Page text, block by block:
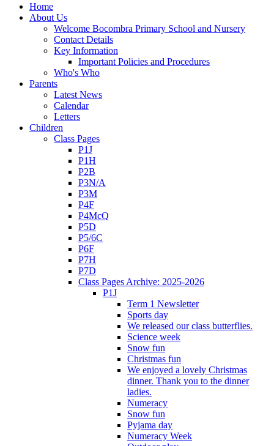
Home
About Us
Welcome Bocombra Primary School and Nursery
Contact Details
Key Information
Important Policies and Procedures
Who's Who
Parents
Latest News
Calendar
Letters
Children
Class Pages
P1J
P1H
P2B
P3N/A
P3M
P4F
P4McQ
P5D
P5/6C
P6F
P7H
P7D
Class Pages Archive: 2025-2026
P1J
Term 1 Newsletter
Sports day
We released our class butterflies.
Science week
Snow fun
Christmas fun
We enjoyed a lovely Christmas
dinner. Thank you to the dinner
ladies.
Numeracy
Snow fun
Pyjama day
Numeracy Week